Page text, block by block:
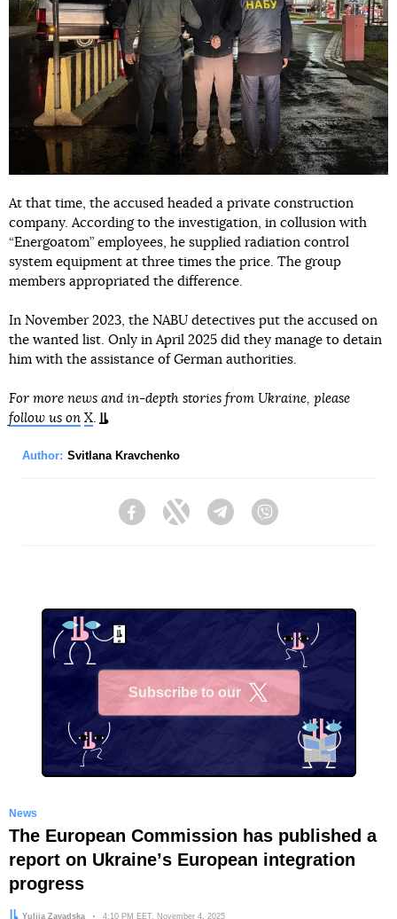
At that time, the accused headed a private construction
company. According to the investigation, in collusion with
“Energoatom” employees, he supplied radiation control
system equipment at three times the price. The group
members appropriated the difference.
In November 2023, the NABU detectives put the accused on
the wanted list. Only in April 2025 did they manage to detain
him with the assistance of German authorities.
For more news and in-depth stories from Ukraine, please
follow us on X.
Author: Svitlana Kravchenko
FacebookTwitter Telegram
Subscribe to our
News
The European Commission has published a
report on Ukraineʼs European integration
progress
Author:
Yuliia Zavadska Date:
4:10 PM EET, November 4, 2025